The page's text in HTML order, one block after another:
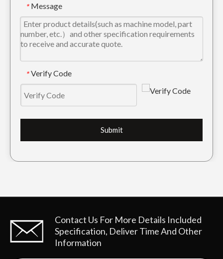
Cat Tiger Trackhoe Bucket Tooth E330 1U3452TL
Drilling Excavator Bucket Tooth E330 1U3452TL Tiger Backhoe Bucket Tooth E345 1U3552TL
* Message
* Verify Code
Submit
Contact Us For More Details Included
Specification, Deliver Time And Other
Information